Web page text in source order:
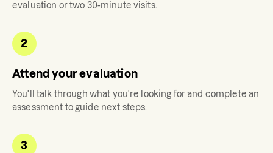
evaluation or two 30-minute visits.
2
Attend your evaluation
You'll talk through what you're looking for and complete an
assessment to guide next steps.
3